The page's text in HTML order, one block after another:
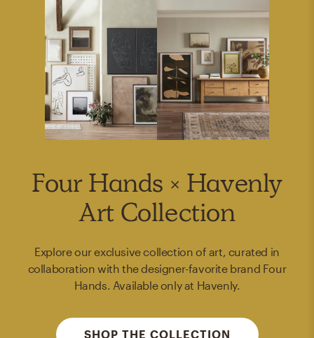
Four Hands × Havenly
Art Collection
Explore our exclusive collection of art, curated in
collaboration with the designer-favorite brand Four
Hands. Available only at Havenly.
SHOP THE COLLECTION